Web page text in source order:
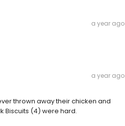
a year ago
a year ago
thrown away their chicken and
Biscuits (4) were hard.